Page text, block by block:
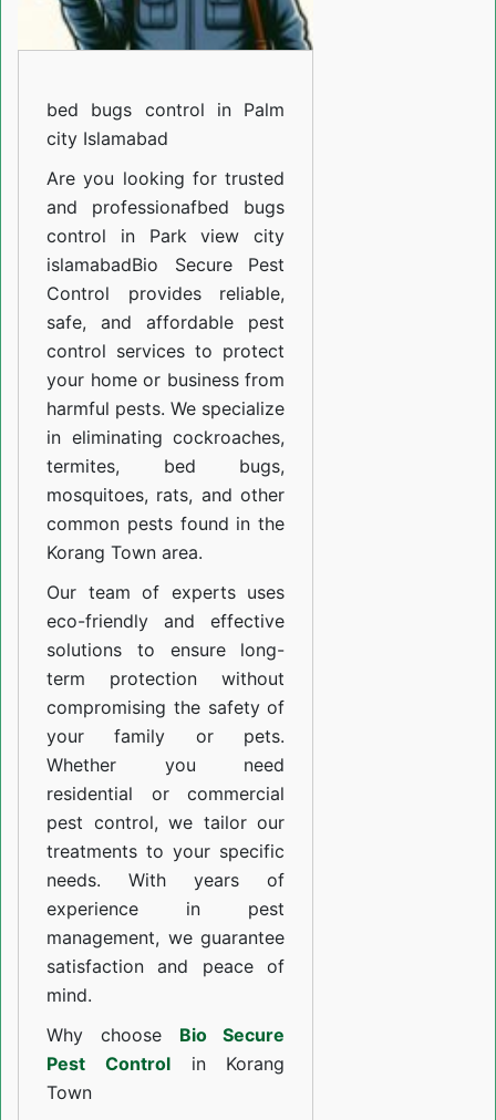
bed bugs control in Palm
city Islamabad
Are you looking for trusted
and professionafbed bugs
control in Park view city
islamabadBio Secure Pest
Control provides reliable,
safe, and affordable pest
control services to protect
your home or business from
harmful pests. We specialize
in eliminating cockroaches,
termites, bed bugs,
mosquitoes, rats, and other
common pests found in the
Korang Town area.
Our team of experts uses
eco-friendly and effective
solutions to ensure long-
term protection without
compromising the safety of
your family or pets.
Whether you need
residential or commercial
pest control, we tailor our
treatments to your specific
needs. With years of
experience in pest
management, we guarantee
satisfaction and peace of
mind.
Why choose Bio Secure
Pest Controlin Korang
Town